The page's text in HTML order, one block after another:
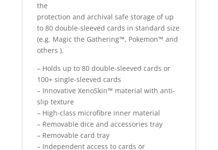
the
protection and archival safe storage of up
to 80 double-sleeved cards in standard size
(e.g. Magic the Gathering™, Pokemon™ and
others ).
– Holds up to 80 double-sleeved cards or
100+ single-sleeved cards
– Innovative XenoSkin™ material with anti-
slip texture
– High-class microfibre inner material
– Removable dice and accessories tray
– Removable card tray
– Independent access to cards or